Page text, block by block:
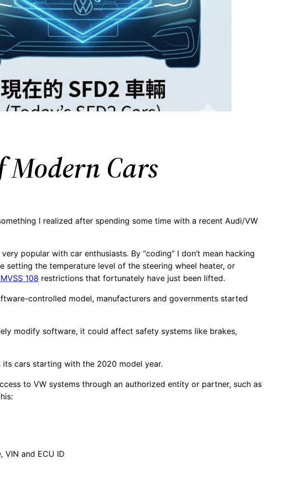
Modern Cars
I realized after spending some time with a recent Audi/VW
popular with car enthusiasts. By “coding” I don’t mean hacking
the temperature level of the steering wheel heater, or
108 restrictions that fortunately have just been lifted.
controlled model, manufacturers and governments started
modify software, it could affect safety systems like brakes,
cars starting with the 2020 model year.
to VW systems through an authorized entity or partner, such as
VIN and ECU ID